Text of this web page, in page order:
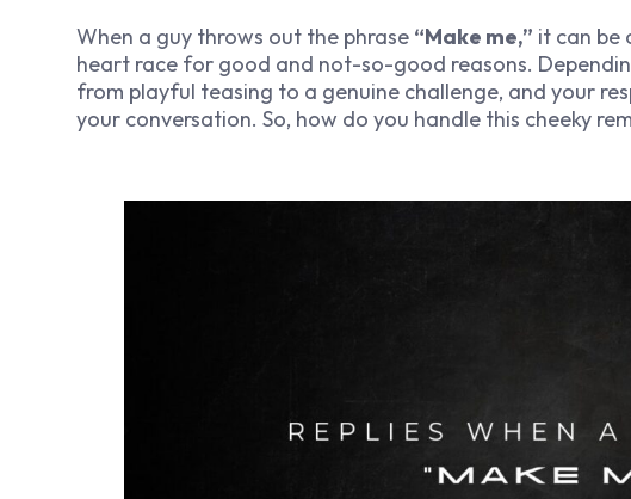
When a guy throws out the phrase “Make me,” it can be
heart race for good and not-so-good reasons.
from playful teasing to a genuine challenge, and your
your conversation. So, how do you handle this cheeky